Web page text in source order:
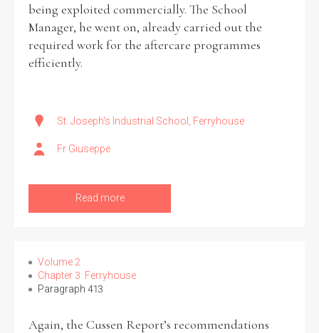
being exploited commercially. The School
Manager, he went on, already carried out the
required work for the aftercare programmes
efficiently.
St. Joseph's Industrial School, Ferryhouse
Fr Giuseppe
Read more
Volume 2
Chapter 3: Ferryhouse
Paragraph 413
Again, the Cussen Report’s recommendations